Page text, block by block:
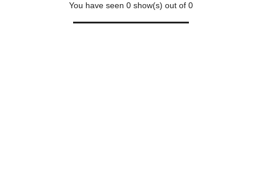
You have seen 0 show(s) out of 0